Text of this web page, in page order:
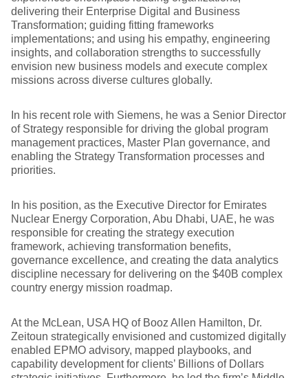
delivering their Enterprise Digital and Business
Transformation; guiding fitting frameworks
implementations; and using his empathy, engineering
insights, and collaboration strengths to successfully
envision new business models and execute complex
missions across diverse cultures globally.
In his recent role with Siemens, he was a Senior Director
of Strategy responsible for driving the global program
management practices, Master Plan governance, and
enabling the Strategy Transformation processes and
priorities.
In his position, as the Executive Director for Emirates
Nuclear Energy Corporation, Abu Dhabi, UAE, he was
responsible for creating the strategy execution
framework, achieving transformation benefits,
governance excellence, and creating the data analytics
discipline necessary for delivering on the $40B complex
country energy mission roadmap.
At the McLean, USA HQ of Booz Allen Hamilton, Dr.
Zeitoun strategically envisioned and customized digitally
enabled EPMO advisory, mapped playbooks, and
capability development for clients’ Billions of Dollars